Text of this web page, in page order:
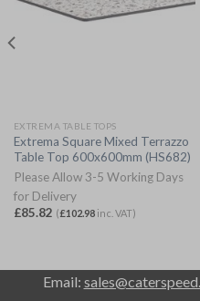
EXTREMA TABLE TOPS
Extrema Square Mixed Terrazzo
Table Top 600x600mm (HS682)
Please Allow 3-5 Working Days
for Delivery
£85.82 (£102.98inc. VAT)
Email: